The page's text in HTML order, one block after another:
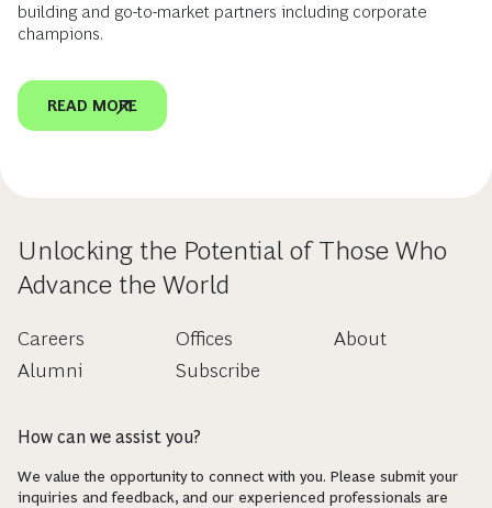
building and go-to-market partners including corporate
champions.
READ MORE
Unlocking the Potential of Those Who
Advance the World
Careers
Alumni
Offices
Subscribe
About
How can we assist you?
We value the opportunity to connect with you. Please submit your
inquiries and feedback, and our experienced professionals are